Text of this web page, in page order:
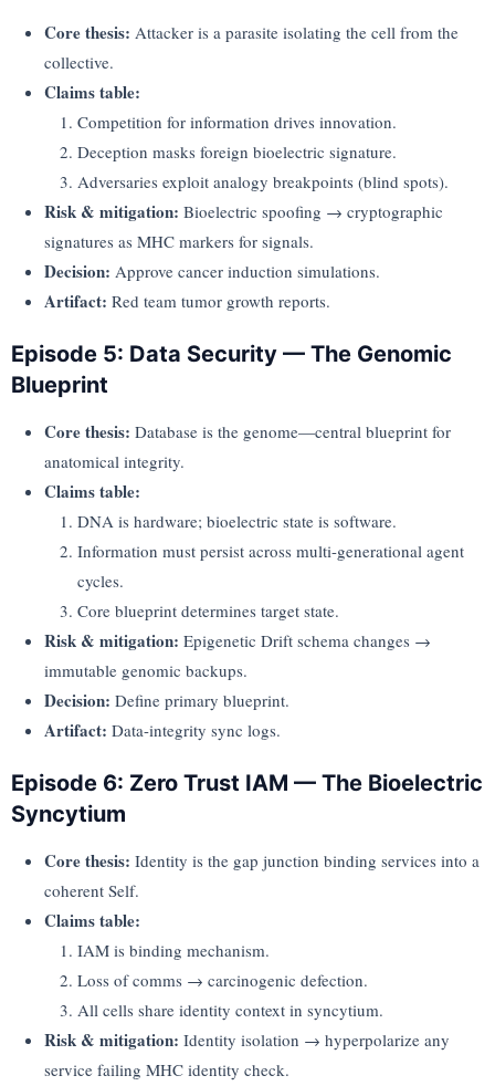
Core thesis: Attacker is a parasite isolating the cell from the
collective.
Claims table:
Competition for information drives innovation.
Deception masks foreign bioelectric signature.
Adversaries exploit analogy breakpoints (blind spots).
Risk & mitigation: Bioelectric spoofing → cryptographic
signatures as MHC markers for signals.
Decision: Approve cancer induction simulations.
Artifact: Red team tumor growth reports.
Episode 5: Data Security — The Genomic
Blueprint
Core thesis: Database is the genome—central blueprint for
anatomical integrity.
Claims table:
DNA is hardware; bioelectric state is software.
Information must persist across multi-generational agent
cycles.
Core blueprint determines target state.
Risk & mitigation: Epigenetic Drift schema changes →
immutable genomic backups.
Decision: Define primary blueprint.
Artifact: Data-integrity sync logs.
Episode 6: Zero Trust IAM — The Bioelectric
Syncytium
Core thesis: Identity is the gap junction binding services into a
coherent Self.
Claims table:
IAM is binding mechanism.
Loss of comms → carcinogenic defection.
All cells share identity context in syncytium.
Risk & mitigation: Identity isolation → hyperpolarize any
service failing MHC identity check.